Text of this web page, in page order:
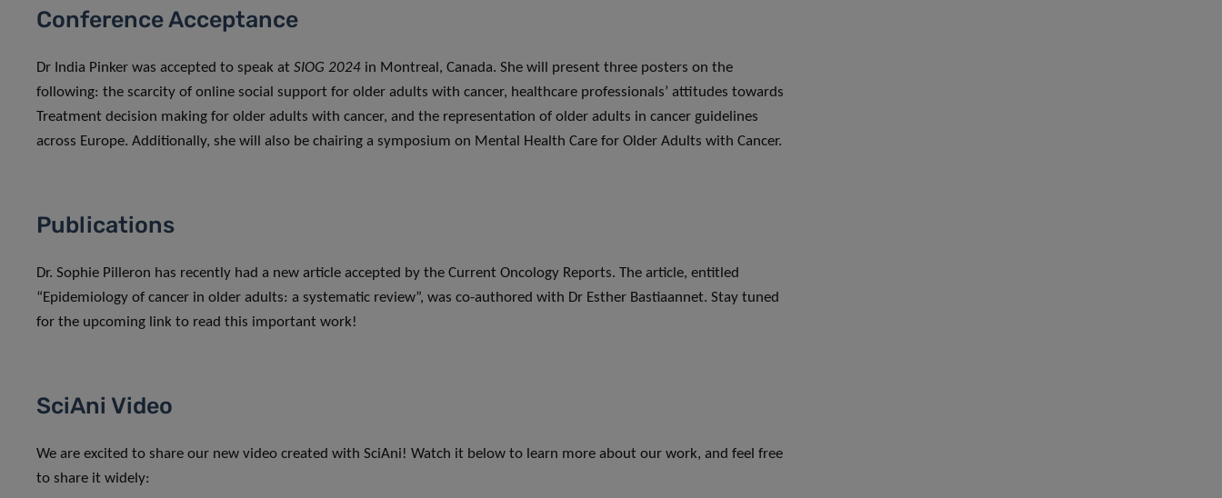
Conference Acceptance
Dr India Pinker was accepted to speak at SIOG 2024 in Montreal, Canada. She will present three posters on the
following: the scarcity of online social support for older adults with cancer, healthcare professionals’ attitudes towards
Treatment decision making for older adults with cancer, and the representation of older adults in cancer guidelines
across Europe. Additionally, she will also be chairing a symposium on Mental Health Care for Older Adults with Cancer.
Publications
Dr. Sophie Pilleron has recently had a new article accepted by the Current Oncology Reports. The article, entitled
“Epidemiology of cancer in older adults: a systematic review”, was co-authored with Dr Esther Bastiaannet. Stay tuned
for the upcoming link to read this important work!
SciAni Video
We are excited to share our new video created with SciAni! Watch it below to learn more about our work, and feel free
to share it widely: